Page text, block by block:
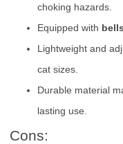
choking hazards.
Equipped with bells
Lightweight and
cat sizes.
Durable material
lasting use.
Cons: